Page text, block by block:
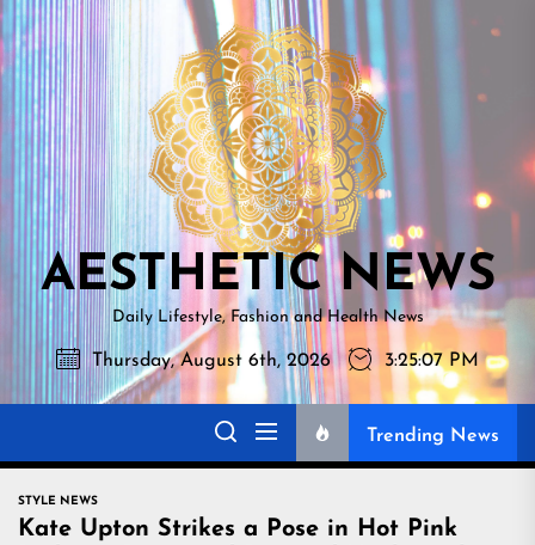
Skip
to
the
content
NEWS
AESTHETIC NEWS
Daily Lifestyle, Fashion and Health News
Thursday, August 6th, 2026 3:25:08 PM
Trending News
STYLE NEWS
Kate Upton Strikes a Pose in Hot Pink